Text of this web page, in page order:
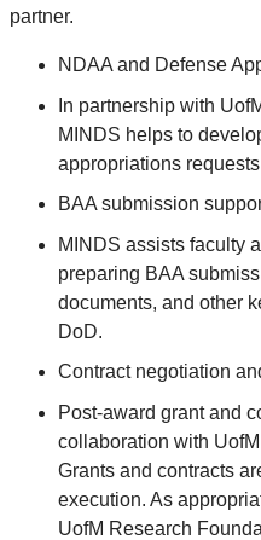
partner.
NDAA and Defense
In partnership with
MINDS helps to
appropriations
BAA submission
MINDS assists faculty
preparing BAA
documents, and other
DoD.
Contract negotiation
Post-award grant and
collaboration with
Grants and contracts
execution. As
UofM Research